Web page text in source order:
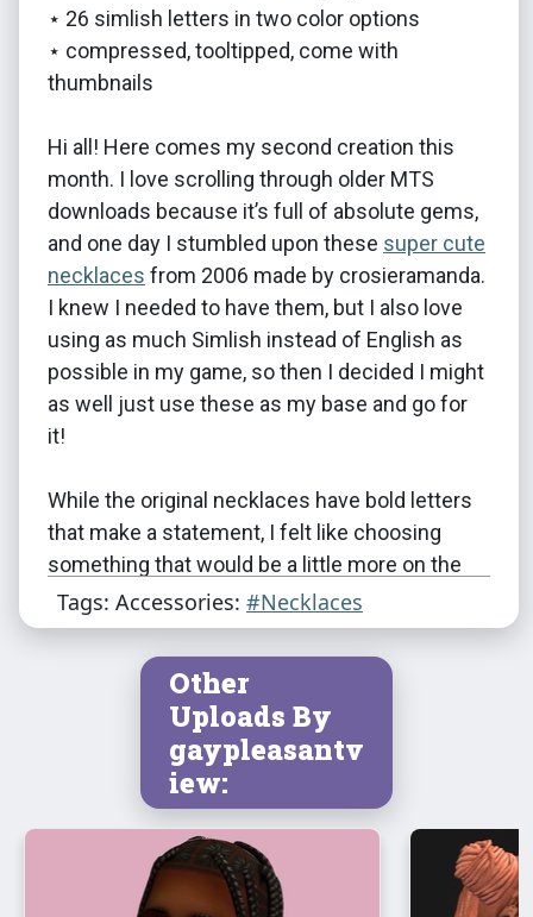
⋆ 26 simlish letters in two color options
⋆ compressed, tooltipped, come with
thumbnails
Hi all! Here comes my second creation this
month. I love scrolling through older MTS
downloads because it’s full of absolute gems,
and one day I stumbled upon these super cute
necklaces from 2006 made by crosieramanda.
I knew I needed to have them, but I also love
using as much Simlish instead of English as
possible in my game, so then I decided I might
as well just use these as my base and go for
it!
While the original necklaces have bold letters
that make a statement, I felt like choosing
something that would be a little more on the
elegant side. I ended up using all the 26
English-to-Simlish capital letters of a font
Petal to the Metalby Franzilla. I don’t
know if I will ever understand which letters
came from which Sims game but I’m just
gonna assume these ones are something that
makes sense in the TS2 universe because the
was halfway done with the textures. There
was no going back at that point. They are
Tags: Accessories: #Necklaces
Other
Uploads By
gaypleasantv
iew: